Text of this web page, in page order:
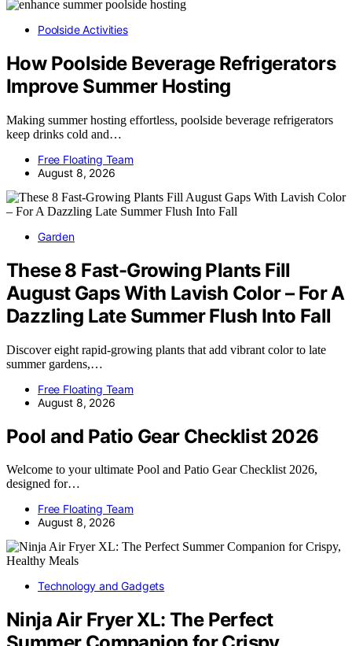
Poolside Activities
How Poolside Beverage Refrigerators
Improve Summer Hosting
Making summer hosting effortless, poolside beverage refrigerators
keep drinks cold and…
Free Floating Team
August 8, 2026
Garden
These 8 Fast-Growing Plants Fill
August Gaps With Lavish Color – For A
Dazzling Late Summer Flush Into Fall
Discover eight rapid-growing plants that add vibrant color to late
summer gardens,…
Free Floating Team
August 8, 2026
Pool and Patio Gear Checklist 2026
Welcome to your ultimate Pool and Patio Gear Checklist 2026,
designed for…
Free Floating Team
August 8, 2026
Technology and Gadgets
Ninja Air Fryer XL: The Perfect